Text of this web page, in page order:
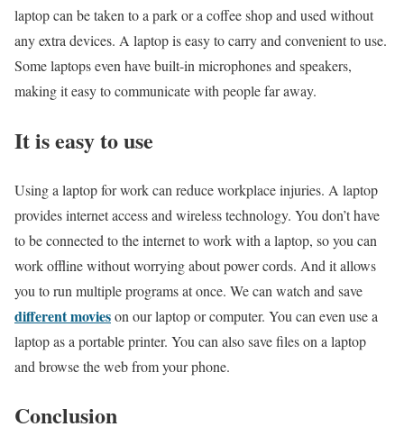
laptop can be taken to a park or a coffee shop and used without
any extra devices. A laptop is easy to carry and convenient to use.
Some laptops even have built-in microphones and speakers,
making it easy to communicate with people far away.
It is easy to use
Using a laptop for work can reduce workplace injuries. A laptop
provides internet access and wireless technology. You don’t have
to be connected to the internet to work with a laptop, so you can
work offline without worrying about power cords. And it allows
you to run multiple programs at once. We can watch and save
different movieson our laptop or computer. You can even use a
laptop as a portable printer. You can also save files on a laptop
and browse the web from your phone.
Conclusion